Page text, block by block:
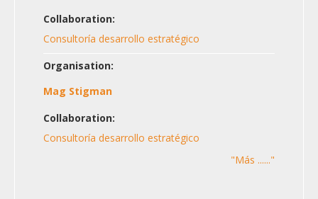
Collaboration:
Consultoría desarrollo estratégico
Organisation:
Mag Stigman
Collaboration:
Consultoría desarrollo estratégico
"Más ......"